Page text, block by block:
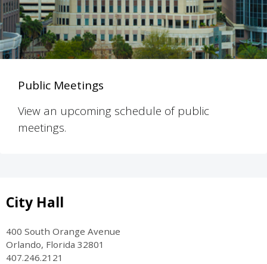
Public Meetings
View an upcoming schedule of public
meetings.
Site Footer
City Hall
400 South Orange Avenue
Orlando, Florida 32801
407.246.2121